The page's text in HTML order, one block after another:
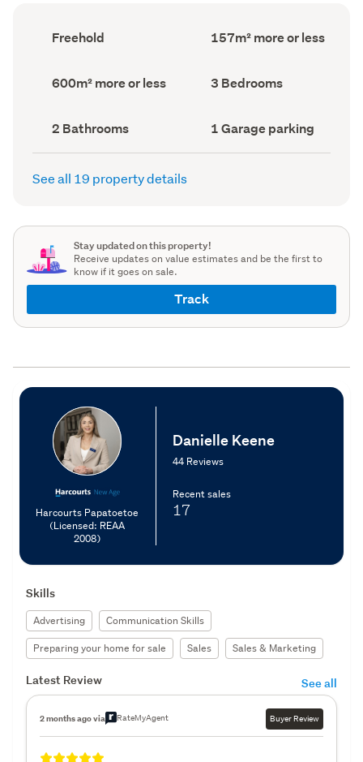
Ownership
type
Freehold
Floor
Area
157m² more or less
Land
area
600m² more or less Bedrooms
(Council
3 Bedrooms
Bathrooms
(Council
record)
2 Bathrooms
Garage
parking
(Council
1 Garage parking
See all 19 property details
Stay updated on this property!
Receive updates on value estimates and be the first to
know if it goes on sale.
Track
Harcourts Papatoetoe
(Licensed: REAA
2008)
Danielle Keene
44 Reviews
Recent sales
17
Skills
Advertising
Communication Skills
Preparing your home for sale
Sales Sales & Marketing
Latest Review See all
2 months ago via RateMyAgent Buyer Review